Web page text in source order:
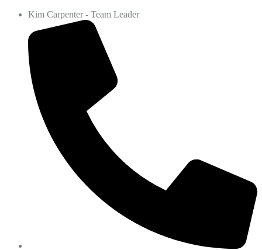
Kim Carpenter - Team Leader